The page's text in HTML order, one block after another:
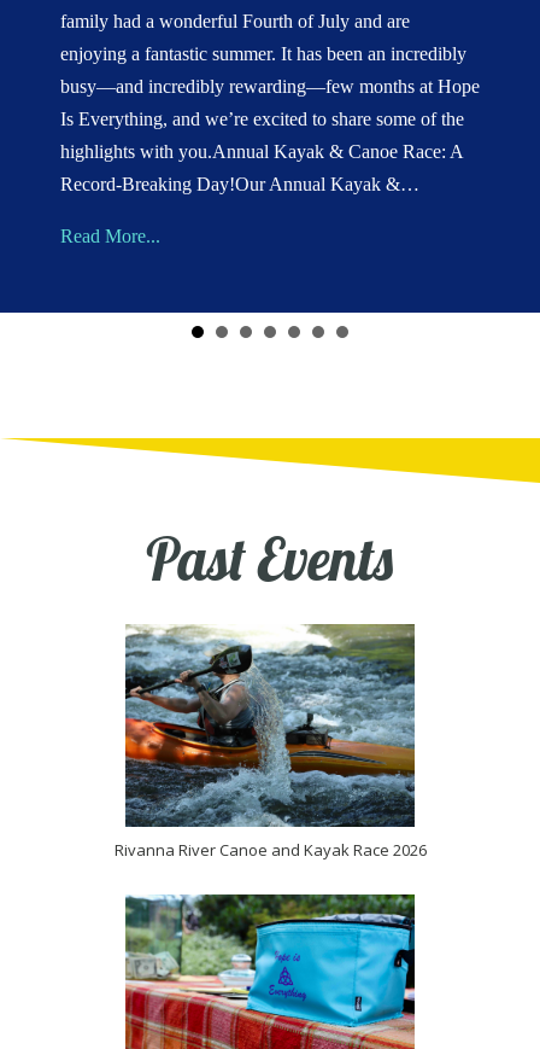
family had a wonderful Fourth of July and are
enjoying a fantastic summer. It has been an incredibly
busy—and incredibly rewarding—few months at Hope
Is Everything, and we’re excited to share some of the
highlights with you.Annual Kayak & Canoe Race: A
Record-Breaking Day!Our Annual Kayak &…
Read More...
Past Events
Rivanna River Canoe and Kayak Race 2026
(opens in